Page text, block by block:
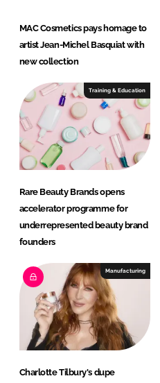
MAC Cosmetics pays homage to
artist Jean-Michel Basquiat with
new collection
Training & Education
Rare Beauty Brands opens
accelerator programme for
underrepresented beauty brand
founders
Manufacturing
Charlotte Tilbury's dupe